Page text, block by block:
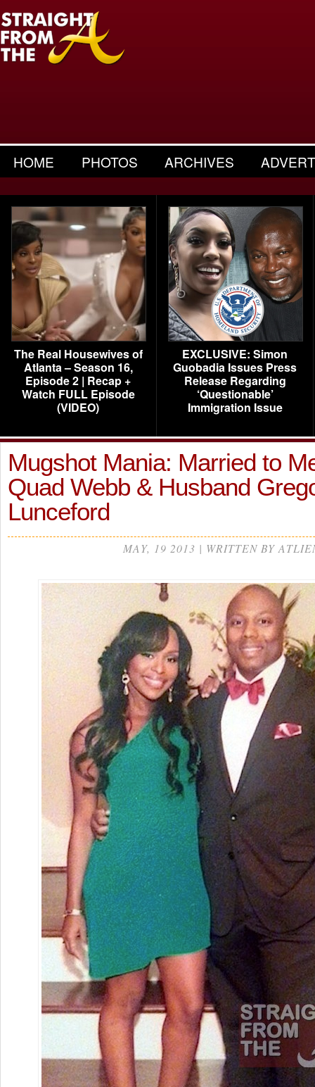
HOME PHOTOS ARCHIVES
The Real Housewives of
Atlanta – Season 16,
Episode 2 | Recap +
Watch FULL Episode
(VIDEO)
EXCLUSIVE: Simon
Guobadia Issues Press
Release Regarding
‘Questionable’
Immigration Issue
Mugshot Mania: Married to
Quad Webb & Husband
Lunceford
MAY, 19 2013 | WRITTEN BY